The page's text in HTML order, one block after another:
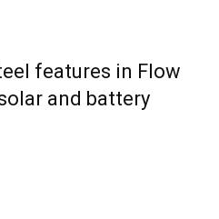
features in Flow
and battery